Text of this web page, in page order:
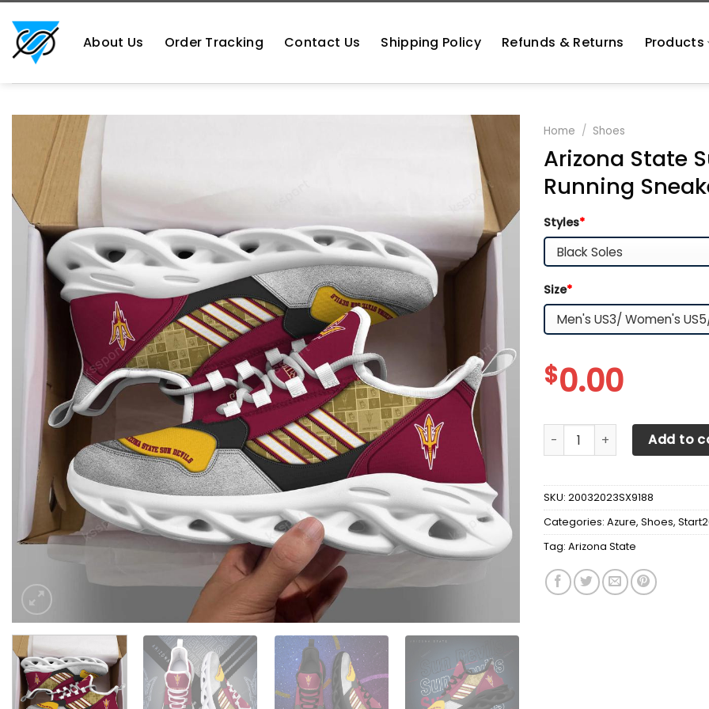
content
About Us Order Tracking Contact Us Shipping Policy Refunds & Returns Products
Home / Shoes
Arizona State
Running
Styles*
Size*
$0.00
Arizona State Sun Devils
Add to
SKU: 20032023SX9188
Categories: Azure, Shoes,
Tag: Arizona State